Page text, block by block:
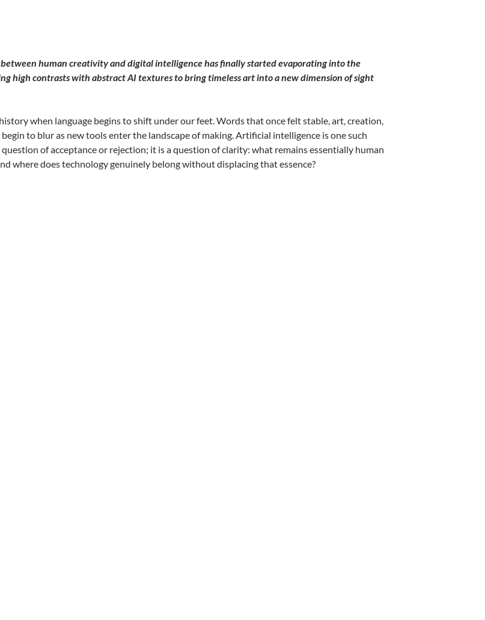
human creativity and digital intelligence has finally started evaporating into the
high contrasts with abstract AI textures to bring timeless art into a new dimension of sight
when language begins to shift under our feet. Words that once felt stable, art, creation,
to blur as new tools enter the landscape of making. Artificial intelligence is one such
of acceptance or rejection; it is a question of clarity: what remains essentially human
where does technology genuinely belong without displacing that essence?
Human Creativity in the Age of AI – By Meena Chopra